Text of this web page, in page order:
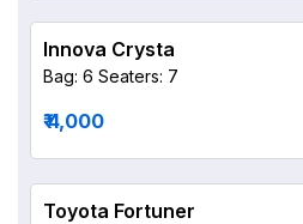
Innova Crysta
Bag: 6 Seaters: 7
₹ 4,000
Toyota Fortuner